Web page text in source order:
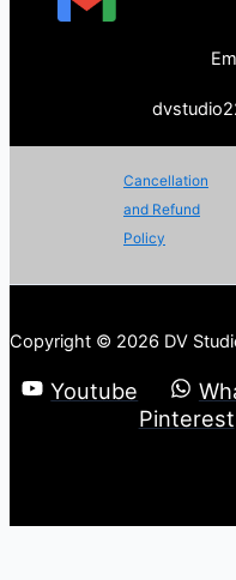
Cancellation
and Refund
Policy
Copyright © 2026 DV
Youtube
Pinterest